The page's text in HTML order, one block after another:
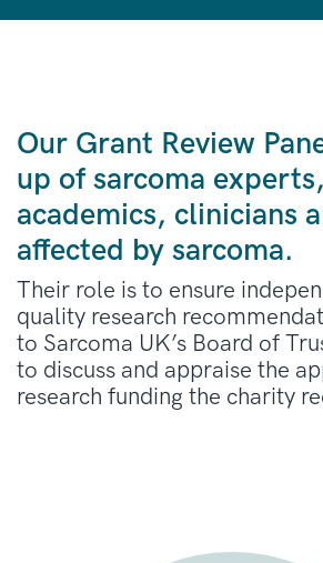
Our Grant Review
up of sarcoma experts,
academics, clinicians
affected by sarcoma.
Their role is to ensure
quality research
to Sarcoma UK’s Board of
to discuss and appraise the
research funding the charity